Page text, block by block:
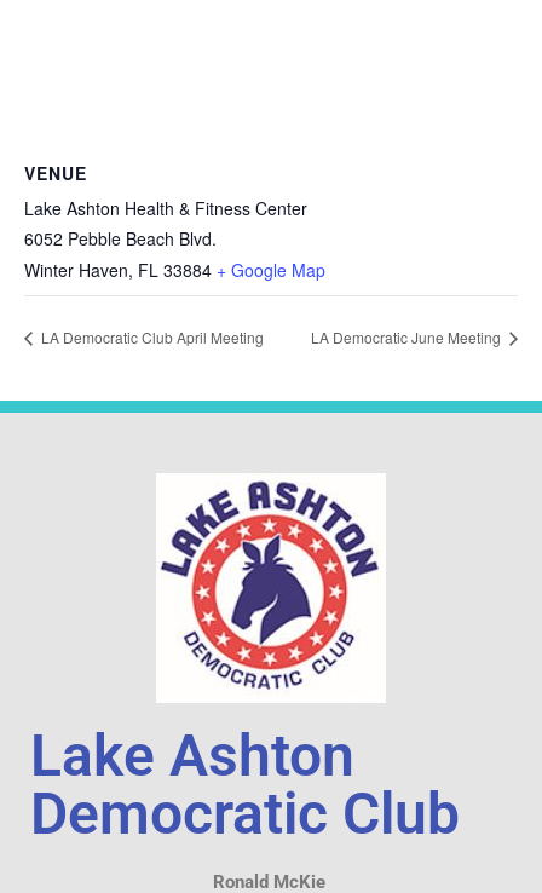
VENUE
Lake Ashton Health & Fitness Center
6052 Pebble Beach Blvd.
Winter Haven, FL 33884 + Google Map
LA Democratic Club April Meeting LA Democratic June Meeting
Lake Ashton
Democratic Club
Ronald McKie